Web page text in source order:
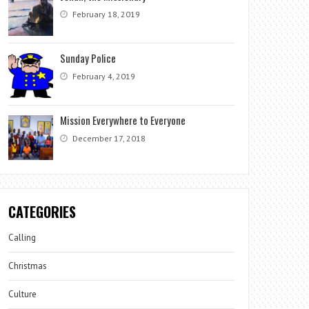
February 18, 2019
Sunday Police
February 4, 2019
Mission Everywhere to Everyone
December 17, 2018
CATEGORIES
Calling
Christmas
Culture